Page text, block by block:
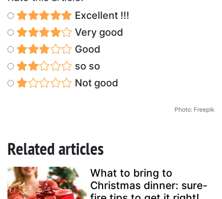
Excellent !!!
Very good
Good
so so
Not good
Photo: Freepik
Related articles
What to bring to
Christmas dinner: sure-